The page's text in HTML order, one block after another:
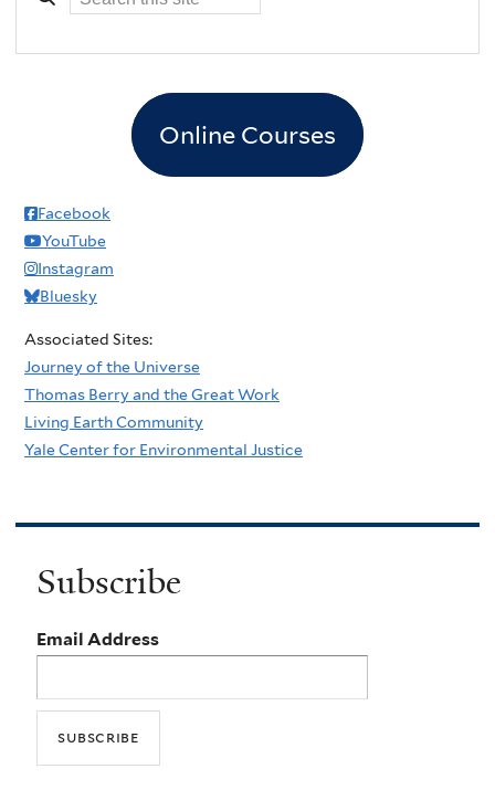
Online Courses
Facebook
YouTube
Instagram
Bluesky
Associated Sites:
Journey of the Universe
Thomas Berry and the Great Work
Living Earth Community
Yale Center for Environmental Justice
Subscribe
Email Address